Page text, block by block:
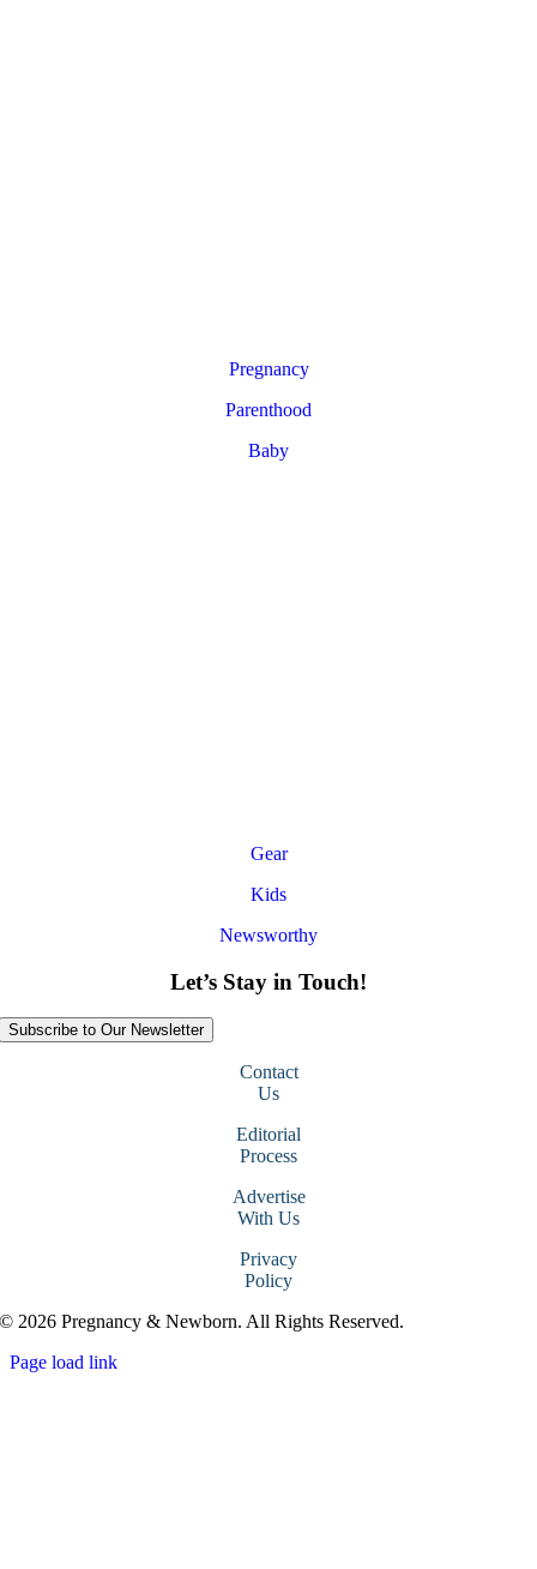
Pregnancy
Parenthood
Baby
Gear
Kids
Newsworthy
Let’s Stay in Touch!
Subscribe to Our Newsletter
Contact
Us
Editorial
Process
Advertise
With Us
Privacy
Policy
© 2026 Pregnancy & Newborn. All Rights Reserved.
Page load link